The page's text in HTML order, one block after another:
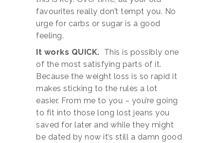
favourites really don’t tempt you. No
urge for carbs or sugar is a good
feeling.
It works QUICK. This is possibly one
of the most satisfying parts of it.
Because the weight loss is so rapid it
makes sticking to the rules a lot
easier. From me to you – you’re going
to fit into those long lost jeans you
saved for later and while they might
be dated by now it’s still a damn good